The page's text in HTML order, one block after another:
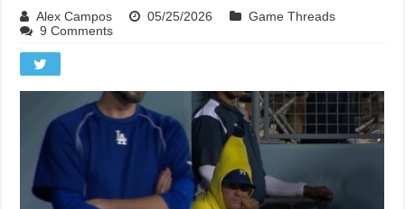
Alex Campos 05/25/2026
Game Threads
9 Comments